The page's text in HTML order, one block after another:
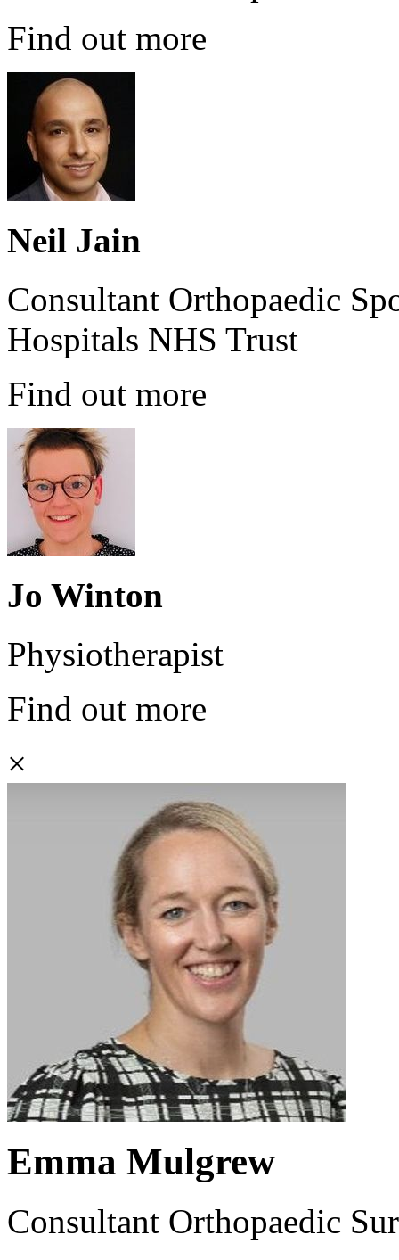
Find out more
Neil Jain
Consultant Orthopaedic
Hospitals NHS Trust
Find out more
Jo Winton
Physiotherapist
Find out more
×
Emma Mulgrew
Consultant Orthopaedic